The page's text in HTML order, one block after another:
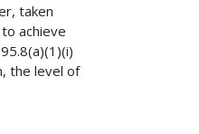
taken
achieve
the level of